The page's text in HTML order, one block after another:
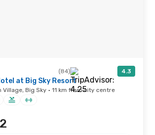
(84) 4.3
at Big Sky Resort
Village, Big Sky · 11 km from city centre